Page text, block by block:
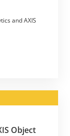
and AXIS
Object